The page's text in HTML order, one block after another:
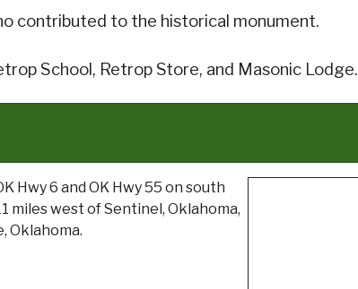
contributed to the historical monument.
School, Retrop Store, and Masonic Lodge.
Hwy 6 and OK Hwy 55 on south
miles west of Sentinel, Oklahoma,
Oklahoma.